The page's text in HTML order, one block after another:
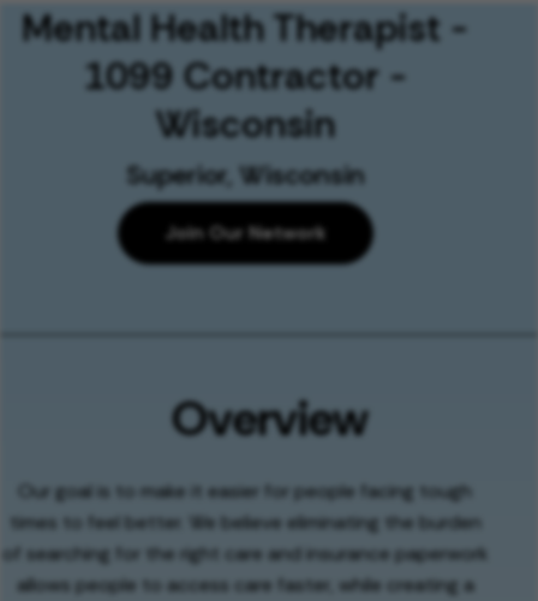
Mental Health Therapist -
1099 Contractor -
Wisconsin
Superior, Wisconsin
Join Our Network
Overview
Our goal is to make it easier for people facing tough
times to feel better. We believe eliminating the burden
of searching for the right care and insurance paperwork
allows people to access care faster, while creating a